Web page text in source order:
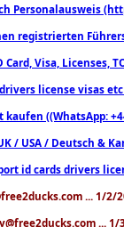
Personalausweis
registrierten
Visa, Licenses,
license visas
((WhatsApp:
/ USA / Deutsch &
id cards drivers
... 1/2/
... 1/